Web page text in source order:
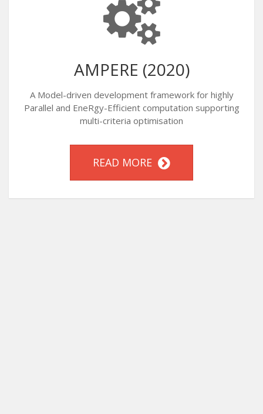
AMPERE (2020)
A Model-driven development framework for highly
Parallel and EneRgy-Efficient computation supporting
multi-criteria optimisation
READ MORE